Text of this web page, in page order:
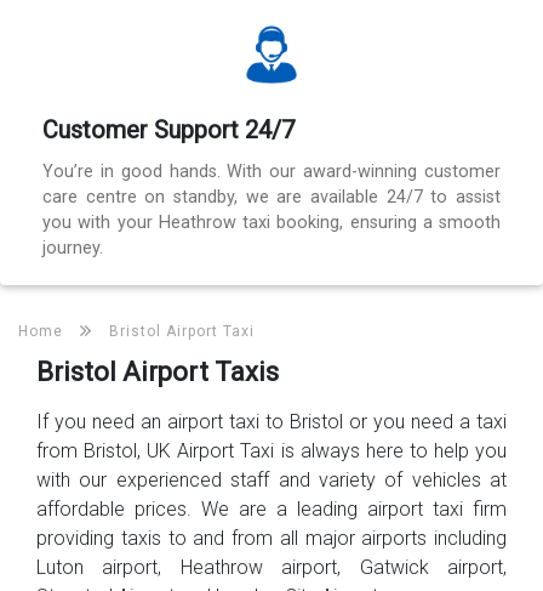
Customer Support 24/7
You’re in good hands. With our award-winning customer
care centre on standby, we are available 24/7 to assist
you with your Heathrow taxi booking, ensuring a smooth
journey.
Home Bristol Airport Taxi
Bristol Airport Taxis
If you need an airport taxi to Bristol or you need a taxi
from Bristol, UK Airport Taxi is always here to help you
with our experienced staff and variety of vehicles at
affordable prices. We are a leading airport taxi firm
providing taxis to and from all major airports including
Luton airport, Heathrow airport, Gatwick airport,